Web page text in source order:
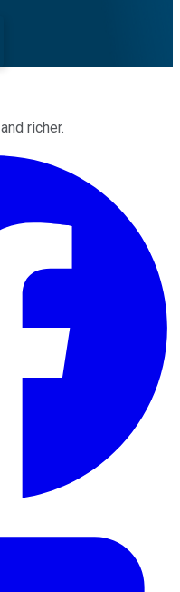
richer.